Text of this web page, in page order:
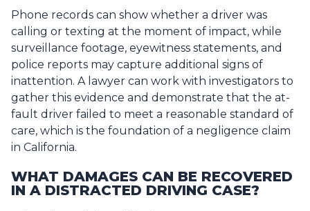
Phone records can show whether a driver was
calling or texting at the moment of impact, while
surveillance footage, eyewitness statements, and
police reports may capture additional signs of
inattention. A lawyer can work with investigators to
gather this evidence and demonstrate that the at-
fault driver failed to meet a reasonable standard of
care, which is the foundation of a negligence claim
in California.
WHAT DAMAGES CAN BE RECOVERED
IN A DISTRACTED DRIVING CASE?